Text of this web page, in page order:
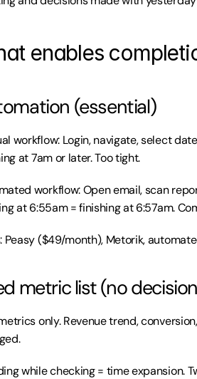
enables
(essential)
workflow: Login, navigate, select
at 7am or later. Too tight.
workflow: Open email, scan
at 6:55am = finishing at 6:57am.
Peasy ($49/month), Metorik,
metric list (no
only. Revenue trend,
while checking = time expansion.